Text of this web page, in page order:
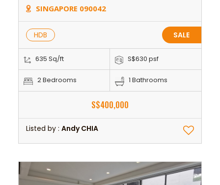
SINGAPORE 090042
HDB SALE
635 Sq/ft S$630 psf
2 Bedrooms 1 Bathrooms
S$400,000
Listed by :Andy CHIA